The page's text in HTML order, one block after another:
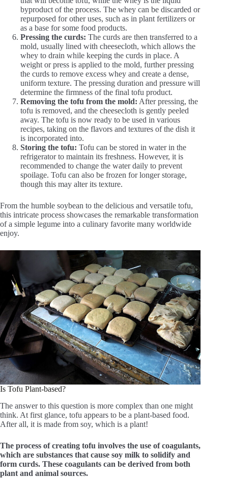
byproduct of the process. The whey can be discarded or
repurposed for other uses, such as in plant fertilizers or
as a base for some food products.
Pressing the curds: The curds are then transferred to a
mold, usually lined with cheesecloth, which allows the
whey to drain while keeping the curds in place. A
weight or press is applied to the mold, further pressing
the curds to remove excess whey and create a dense,
uniform texture. The pressing duration and pressure will
determine the firmness of the final tofu product.
Removing the tofu from the mold: After pressing, the
tofu is removed, and the cheesecloth is gently peeled
away. The tofu is now ready to be used in various
recipes, taking on the flavors and textures of the dish it
is incorporated into.
Storing the tofu: Tofu can be stored in water in the
refrigerator to maintain its freshness. However, it is
recommended to change the water daily to prevent
spoilage. Tofu can also be frozen for longer storage,
though this may alter its texture.
From the humble soybean to the delicious and versatile tofu,
this intricate process showcases the remarkable transformation
of a simple legume into a culinary favorite many worldwide
enjoy.
Is Tofu Plant-based?
The answer to this question is more complex than one might
think. At first glance, tofu appears to be a plant-based food.
After all, it is made from soy, which is a plant!
The process of creating tofu involves the use of coagulants,
which are substances that cause soy milk to solidify and
form curds. These coagulants can be derived from both
plant and animal sources.